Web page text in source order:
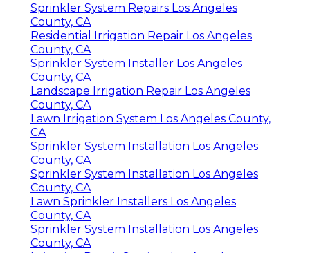
Sprinkler System Repairs Los Angeles
County, CA
Residential Irrigation Repair Los Angeles
County, CA
Sprinkler System Installer Los Angeles
County, CA
Landscape Irrigation Repair Los Angeles
County, CA
Lawn Irrigation System Los Angeles County,
CA
Sprinkler System Installation Los Angeles
County, CA
Sprinkler System Installation Los Angeles
County, CA
Lawn Sprinkler Installers Los Angeles
County, CA
Sprinkler System Installation Los Angeles
County, CA